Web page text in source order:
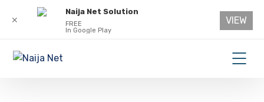
✕
Naija Net Solution
FREE
In Google Play
VIEW